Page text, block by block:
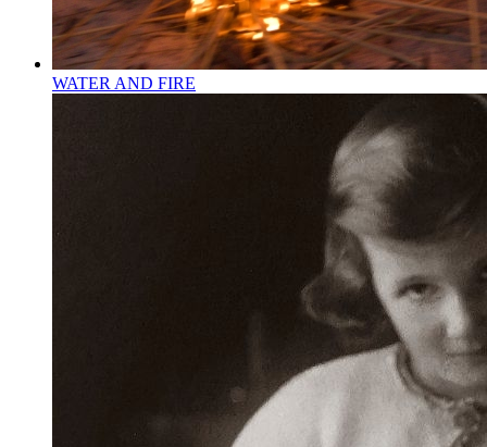
WATER AND FIRE